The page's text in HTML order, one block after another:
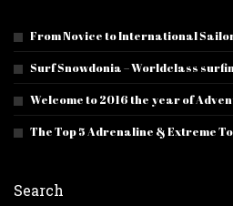
From Novice to International
Surf Snowdonia – Worldclass
Welcome to 2016 the year of
The Top 5 Adrenaline & Extreme
Search